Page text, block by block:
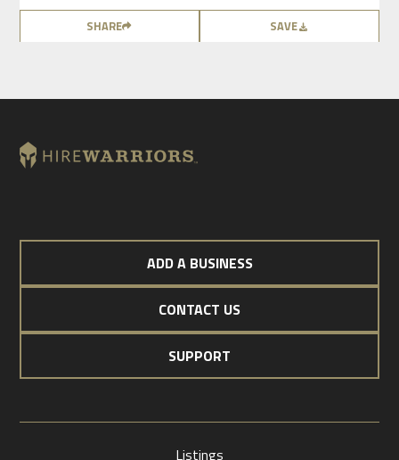
SHARE SAVE
ADD A BUSINESS
CONTACT US
SUPPORT
Listings